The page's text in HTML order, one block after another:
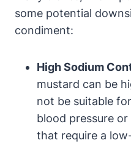
some potential
condiment:
High Sodium
mustard can be
not be suitable
blood pressure
that require a